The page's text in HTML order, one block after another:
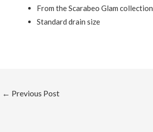
From the Scarabeo Glam collection
Standard drain size
Post
← Previous Post